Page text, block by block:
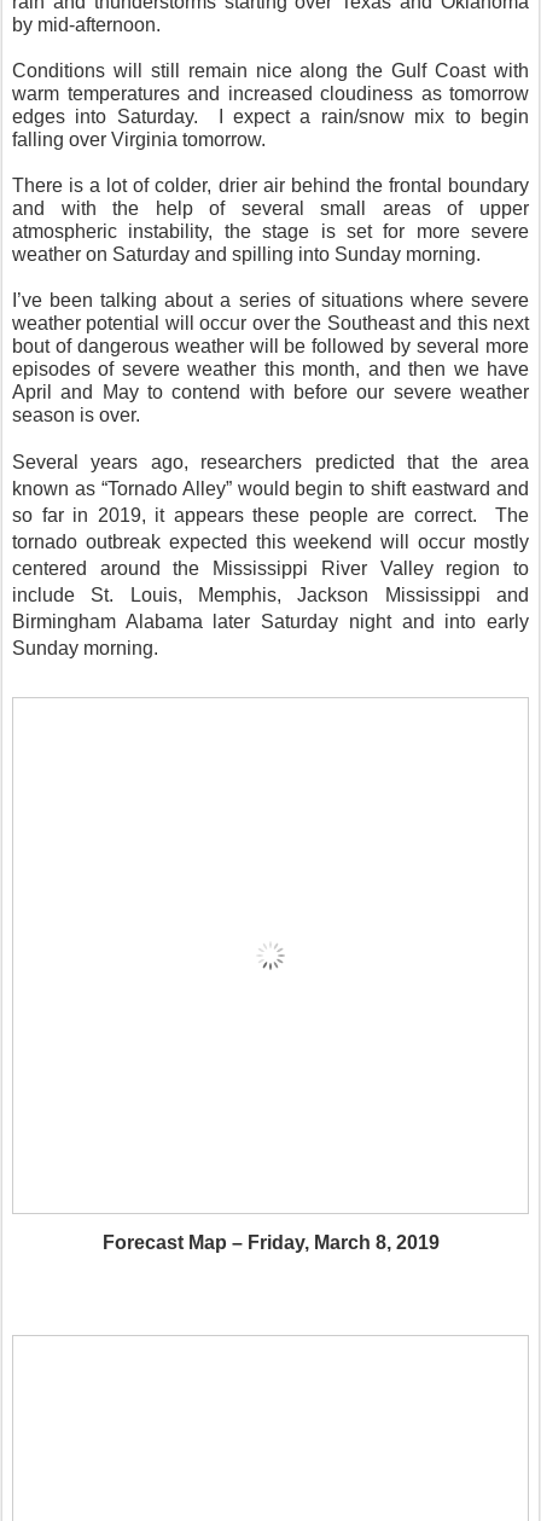
by mid-afternoon.
Conditions will still remain nice along the Gulf Coast with
warm temperatures and increased cloudiness as tomorrow
edges into Saturday.
I expect a rain/snow mix to begin
falling over Virginia tomorrow.
There is a lot of colder, drier air behind the frontal boundary
and with the help of several small areas of upper
atmospheric instability, the stage is set for more severe
weather on Saturday and spilling into Sunday morning.
I’ve been talking about a series of situations where severe
weather potential will occur over the Southeast and this next
bout of dangerous weather will be followed by several more
episodes of severe weather this month, and then we have
April and May to contend with before our severe weather
season is over.
Several years ago, researchers predicted that the area
known as “Tornado Alley” would begin to shift eastward and
so far in 2019, it appears these people are correct.
The
tornado outbreak expected this weekend will occur mostly
centered around the Mississippi River Valley region to
include St. Louis, Memphis, Jackson Mississippi and
Birmingham Alabama later Saturday night and into early
Sunday morning.
Forecast Map – Friday, March 8, 2019